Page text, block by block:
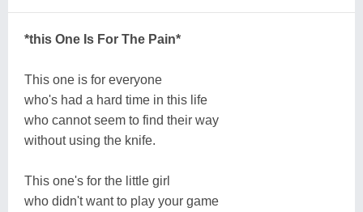
*this One Is For The Pain*
This one is for everyone
who's had a hard time in this life
who cannot seem to find their way
without using the knife.
This one's for the little girl
who didn't want to play your game